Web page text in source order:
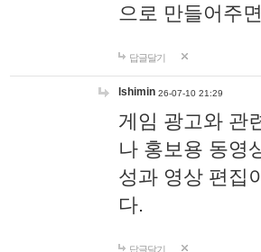
으로 만들어주
답글달기
lshimin 26-07-10 21:29
게임 광고와 관
나 홍보용 동영
성과 영상 편집
다.
답글달기